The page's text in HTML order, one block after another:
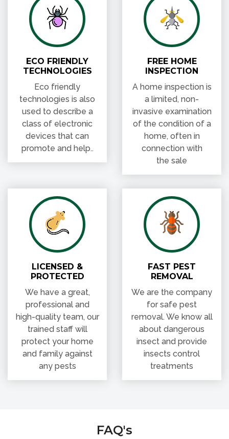
ECO FRIENDLY
TECHNOLOGIES
Eco friendly
used to describe a
devices that can
promote and help..
FREE HOME
INSPECTION
A home inspection is
invasive examination
home, often in
connection with
the sale
LICENSED &
PROTECTED
We have a great,
high-quality team, our
protect your home
and family against
any pests
FAST PEST
REMOVAL
We are the company
removal. We know all
insect and provide
insects control
treatments
FAQ's